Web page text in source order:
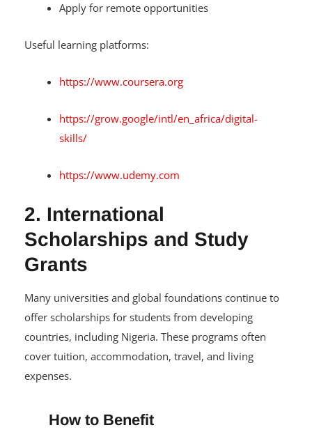
Apply for remote opportunities
Useful learning platforms:
https://www.coursera.org
https://grow.google/intl/en_africa/digital-
skills/
https://www.udemy.com
2. International
Scholarships and Study
Grants
Many universities and global foundations continue to
offer scholarships for students from developing
countries, including Nigeria. These programs often
cover tuition, accommodation, travel, and living
expenses.
How to Benefit